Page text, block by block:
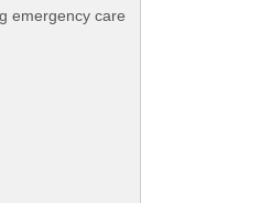
emergency care